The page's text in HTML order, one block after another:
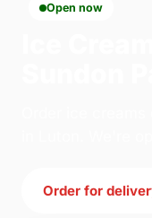
Open now
Order for